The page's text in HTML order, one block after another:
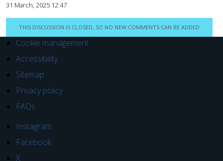
31 March, 2025 12:47
THIS DISCUSSION IS CLOSED, SO NO NEW COMMENTS CAN BE ADDED
Cookie management
Accessibility
Sitemap
Privacy policy
FAQs
Instagram
Facebook
X